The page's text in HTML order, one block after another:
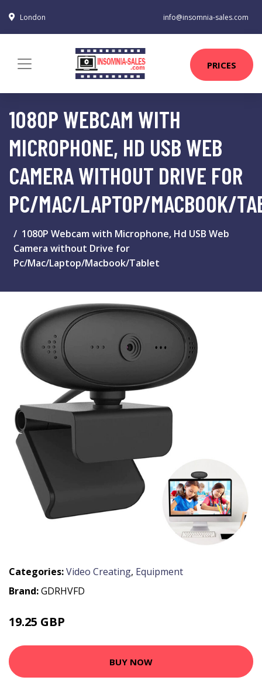
London info@insomnia-sales.com
PRICES
1080P WEBCAM WITH
MICROPHONE, HD USB WEB
CAMERA WITHOUT DRIVE FOR
PC/MAC/LAPTOP/MACBOOK/
1080P Webcam with Microphone, Hd USB Web
Camera without Drive for
Pc/Mac/Laptop/Macbook/Tablet
Categories:Video Creating, Equipment
Brand:GDRHVFD
19.25 GBP
BUY NOW